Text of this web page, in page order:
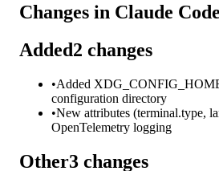
Changes in Claude
Added2 changes
•Added
configuration directory
•New attributes (terminal.type,
OpenTelemetry logging
Other3 changes